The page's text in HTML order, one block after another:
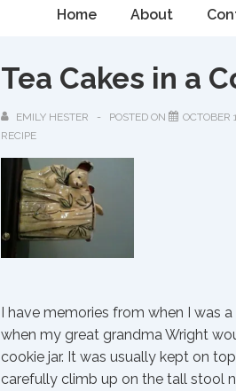
Main
Home About
Tea Cakes in a
EMILY HESTER POSTED ON OCTOBER
RECIPE
I have memories from when I was
when my great grandma Wright
cookie jar. It was usually kept on
carefully climb up on the tall stool